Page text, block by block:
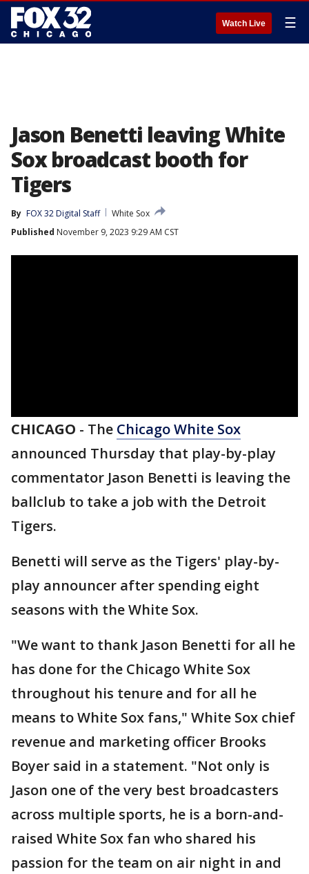
Watch Live ☰
Jason Benetti leaving White
Sox broadcast booth for
Tigers
By FOX 32 Digital Staff
White Sox
Published November 9, 2023 9:29 AM CST
CHICAGO - The Chicago White Sox
announced Thursday that play-by-play
commentator Jason Benetti is leaving the
ballclub to take a job with the Detroit
Tigers.
Benetti will serve as the Tigers' play-by-
play announcer after spending eight
seasons with the White Sox.
"We want to thank Jason Benetti for all he
has done for the Chicago White Sox
throughout his tenure and for all he
means to White Sox fans," White Sox chief
revenue and marketing officer Brooks
Boyer said in a statement. "Not only is
Jason one of the very best broadcasters
across multiple sports, he is a born-and-
raised White Sox fan who shared his
passion for the team on air night in and